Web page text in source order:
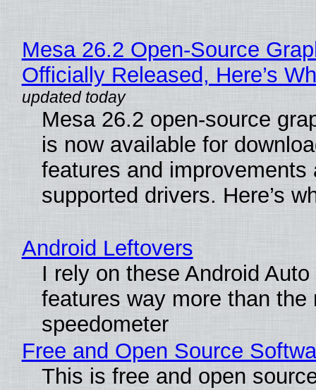
Mesa 26.2 Open-Source
Officially Released, Here’s
Mesa 26.2 open-source
is now available for
features and improvements
supported drivers. Here’s
Android Leftovers
I rely on these Android
features way more than the
speedometer
Free and Open Source
This is free and open